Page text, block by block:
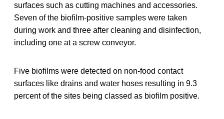
surfaces such as cutting machines and accessories.
Seven of the biofilm-positive samples were taken
during work and three after cleaning and disinfection,
including one at a screw conveyor.
Five biofilms were detected on non-food contact
surfaces like drains and water hoses resulting in 9.3
percent of the sites being classed as biofilm positive.